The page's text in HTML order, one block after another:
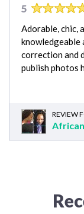
5
Adorable, chic,
knowledgeable
correction and
publish photos
REVIEW